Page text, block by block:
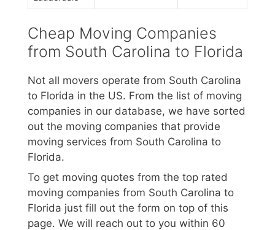
Cheap Moving Companies
from South Carolina to Florida
Not all movers operate from South Carolina
to Florida in the US. From the list of moving
companies in our database, we have sorted
out the moving companies that provide
moving services from South Carolina to
Florida.
To get moving quotes from the top rated
moving companies from South Carolina to
Florida just fill out the form on top of this
page. We will reach out to you within 60